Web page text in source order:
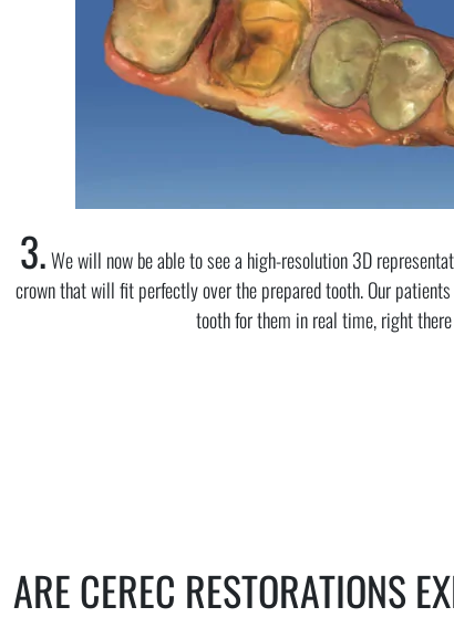
3.We will now be able to see a high-resolution 3D
crown that will fit perfectly over the prepared tooth. Our
tooth for them in real time, right
ARE CEREC RESTORATIONS